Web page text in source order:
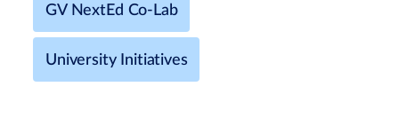
GV NextEd Co-Lab
University Initiatives